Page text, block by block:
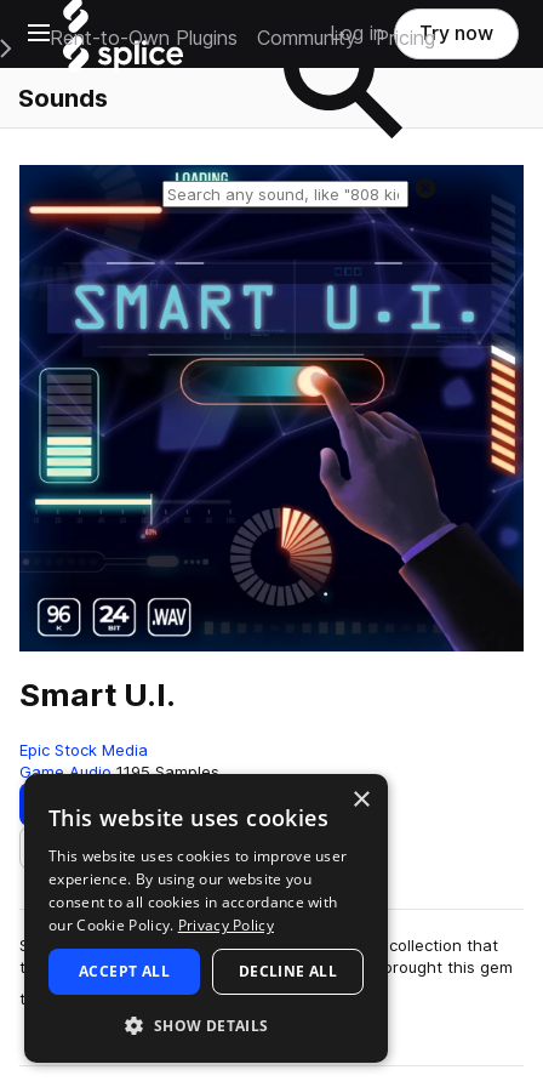
Open main navigation
Main Navigation Menu
Rent-to-Own Plugins Community Pricing
Log in Try now
Sounds
Smart U.I.
Epic Stock Media
Game Audio 1195 Samples
Download Preview
Add to likes
Smart UI by Epic Stock Media is a one-of-a-kind collection that
truly packs a punch when you need it most! We brought this gem
to life by stacking a d…
more
×
This website uses cookies
This website uses cookies to improve user
experience. By using our website you
consent to all cookies in accordance with
our Cookie Policy. Privacy Policy
ACCEPT ALL DECLINE ALL
SHOW DETAILS